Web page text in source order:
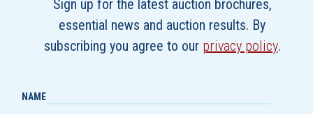
Sign up for the latest auction brochures,
essential news and auction results. By
subscribing you agree to our privacy policy.
NAME